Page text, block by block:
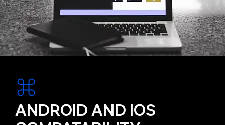
ANDROID AND IOS